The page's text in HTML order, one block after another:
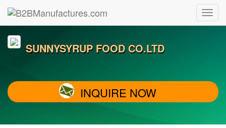
SUNNYSYRUP FOOD CO.LTD
INQUIRE NOW